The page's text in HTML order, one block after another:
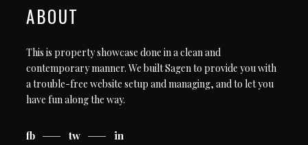
ABOUT
This is property showcase done in a clean and
contemporary manner. We built Sagen to provide you with
a trouble-free website setup and managing, and to let you
have fun along the way.
fb tw in